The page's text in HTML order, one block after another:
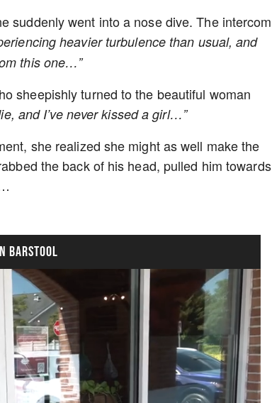
suddenly went into a nose dive. The intercom
heavier turbulence than usual, and
this one…”
sheepishly turned to the beautiful woman
and I’ve never kissed a girl…”
she realized she might as well make the
the back of his head, pulled him towards
BARSTOOL